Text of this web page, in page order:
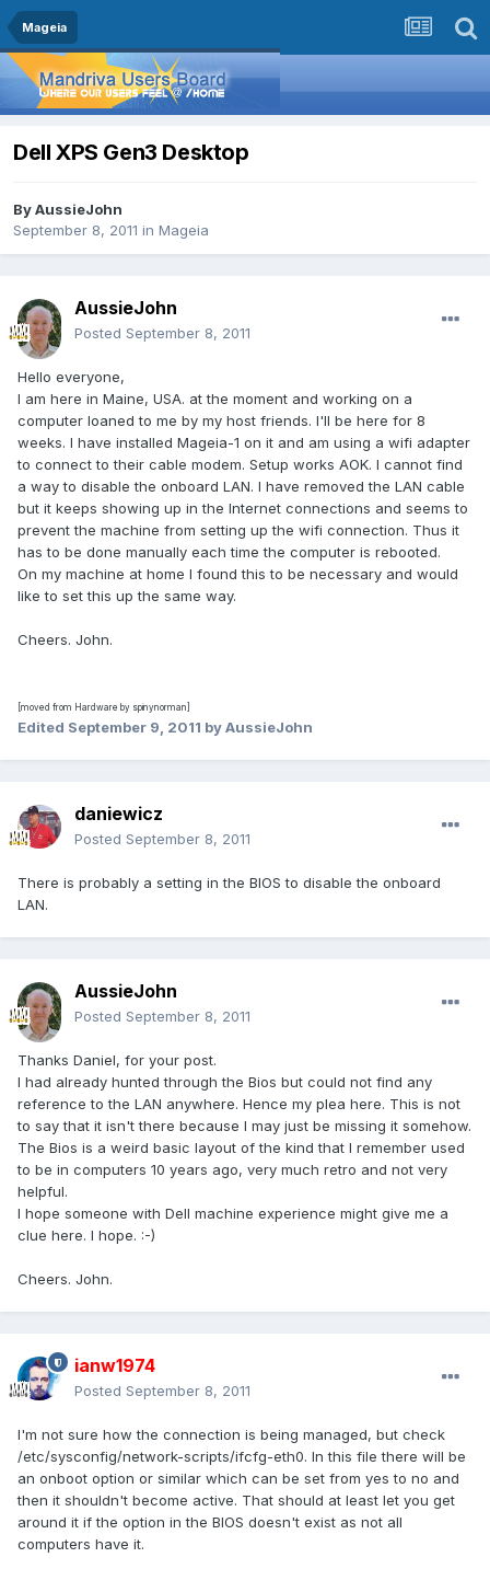
Mageia
Dell XPS Gen3 Desktop
ByAussieJohn
September 8, 2011 in Mageia
AussieJohn
Posted September 8, 2011
Hello everyone,
I am here in Maine, USA. at the moment and working on a
computer loaned to me by my host friends. I'll be here for 8
weeks. I have installed Mageia-1 on it and am using a wifi adapter
to connect to their cable modem. Setup works AOK. I cannot find
a way to disable the onboard LAN. I have removed the LAN cable
but it keeps showing up in the Internet connections and seems to
prevent the machine from setting up the wifi connection. Thus it
has to be done manually each time the computer is rebooted.
On my machine at home I found this to be necessary and would
like to set this up the same way.
Cheers. John.
[moved from Hardware by spinynorman]
Edited September 9, 2011 by AussieJohn
daniewicz
Posted September 8, 2011
There is probably a setting in the BIOS to disable the onboard
LAN.
AussieJohn
Posted September 8, 2011
Thanks Daniel, for your post.
I had already hunted through the Bios but could not find any
reference to the LAN anywhere. Hence my plea here. This is not
to say that it isn't there because I may just be missing it somehow.
The Bios is a weird basic layout of the kind that I remember used
to be in computers 10 years ago, very much retro and not very
helpful.
I hope someone with Dell machine experience might give me a
clue here. I hope. :-)
Cheers. John.
ianw1974
Posted September 8, 2011
I'm not sure how the connection is being managed, but check
/etc/sysconfig/network-scripts/ifcfg-eth0. In this file there will be
an onboot option or similar which can be set from yes to no and
then it shouldn't become active. That should at least let you get
around it if the option in the BIOS doesn't exist as not all
computers have it.